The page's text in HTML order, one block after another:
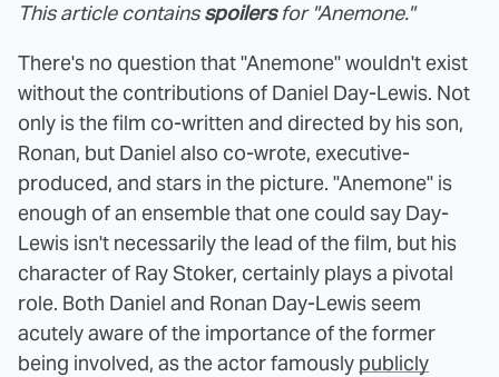
This article containsspoilersfor "Anemone."
There's no question that "Anemone" wouldn't exist
without the contributions of Daniel Day-Lewis. Not
only is the film co-written and directed by his son,
Ronan, but Daniel also co-wrote, executive-
produced, and stars in the picture. "Anemone" is
enough of an ensemble that one could say Day-
Lewis isn't necessarily the lead of the film, but his
character of Ray Stoker, certainly plays a pivotal
role. Both Daniel and Ronan Day-Lewis seem
acutely aware of the importance of the former
being involved, as the actor famously publicly